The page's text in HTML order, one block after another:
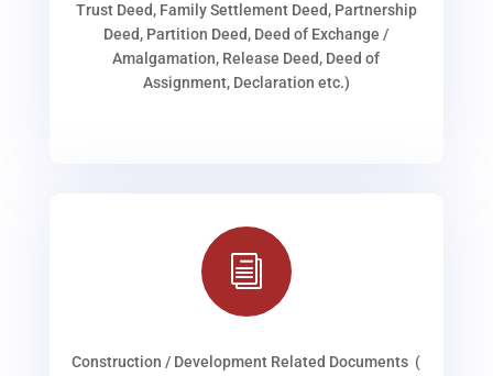
Trust Deed, Family Settlement Deed, Partnership
Deed, Partition Deed, Deed of Exchange /
Amalgamation, Release Deed, Deed of
Assignment, Declaration etc.)
i
Construction / Development Related Documents (